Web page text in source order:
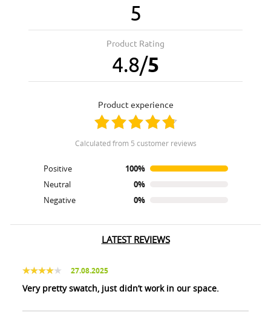
5
Product Rating
4.8/5
product experience
calculated from 5 customer reviews
Positive
100%
Neutral
0%
Negative
0%
LATEST REVIEWS
27.08.2025
Very pretty swatch, just didn’t work in our space.